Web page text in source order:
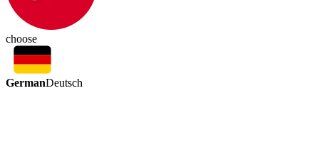
choose
GermanDeutsch